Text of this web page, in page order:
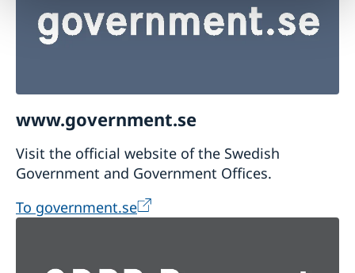
www.government.se
Visit the official website of the Swedish
Government and Government Offices.
To government.se